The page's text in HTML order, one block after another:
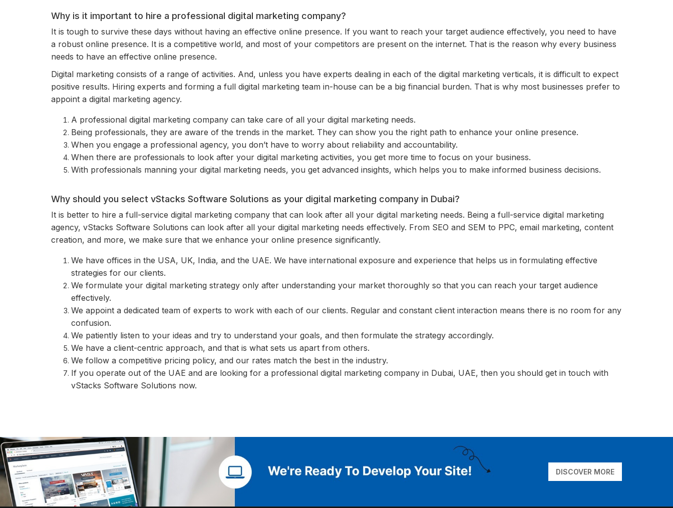
Why is it important to hire a professional digital marketing company?
It is tough to survive these days without having an effective online presence. If you want to reach your target audience effectively, you need to have
a robust online presence. It is a competitive world, and most of your competitors are present on the internet. That is the reason why every business
needs to have an effective online presence.
Digital marketing consists of a range of activities. And, unless you have experts dealing in each of the digital marketing verticals, it is difficult to expect
positive results. Hiring experts and forming a full digital marketing team in-house can be a big financial burden. That is why most businesses prefer to
appoint a digital marketing agency.
A professional digital marketing company can take care of all your digital marketing needs.
Being professionals, they are aware of the trends in the market. They can show you the right path to enhance your online presence.
When you engage a professional agency, you don’t have to worry about reliability and accountability.
When there are professionals to look after your digital marketing activities, you get more time to focus on your business.
With professionals manning your digital marketing needs, you get advanced insights, which helps you to make informed business decisions.
Why should you select vStacks Software Solutions as your digital marketing company in Dubai?
It is better to hire a full-service digital marketing company that can look after all your digital marketing needs. Being a full-service digital marketing
agency, vStacks Software Solutions can look after all your digital marketing needs effectively. From SEO and SEM to PPC, email marketing, content
creation, and more, we make sure that we enhance your online presence significantly.
We have offices in the USA, UK, India, and the UAE. We have international exposure and experience that helps us in formulating effective
strategies for our clients.
We formulate your digital marketing strategy only after understanding your market thoroughly so that you can reach your target audience
effectively.
We appoint a dedicated team of experts to work with each of our clients. Regular and constant client interaction means there is no room for any
confusion.
We patiently listen to your ideas and try to understand your goals, and then formulate the strategy accordingly.
We have a client-centric approach, and that is what sets us apart from others.
We follow a competitive pricing policy, and our rates match the best in the industry.
If you operate out of the UAE and are looking for a professional digital marketing company in Dubai, UAE, then you should get in touch with
vStacks Software Solutions now.
DISCOVER MORE